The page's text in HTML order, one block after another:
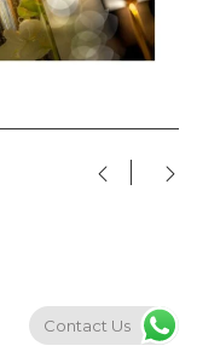
Contact Us